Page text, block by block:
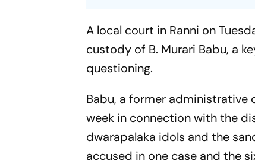
A local court in Ranni on
custody of B. Murari Babu, a
questioning.
Babu, a former
week in connection with the
dwarapalaka idols and the
accused in one case and the